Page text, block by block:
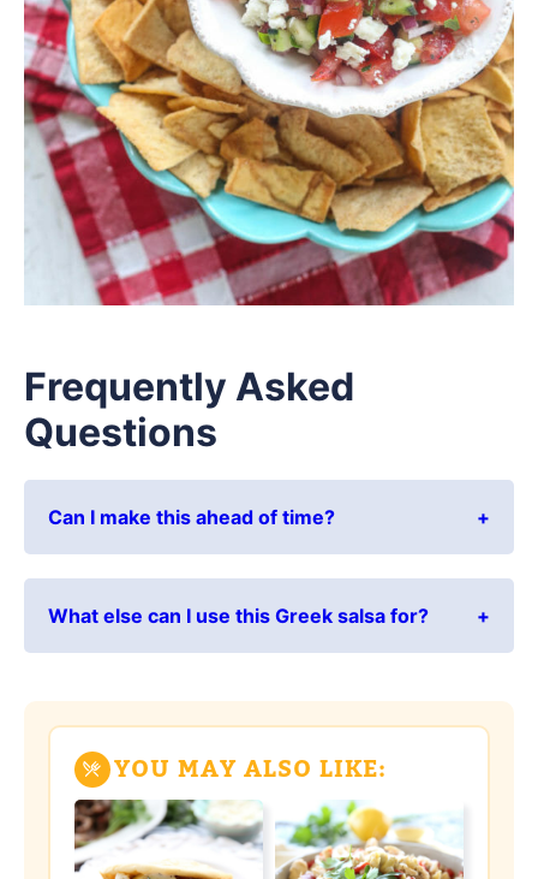
Frequently Asked
Questions
Can I make this ahead of time?
What else can I use this Greek salsa for?
YOU MAY ALSO LIKE: